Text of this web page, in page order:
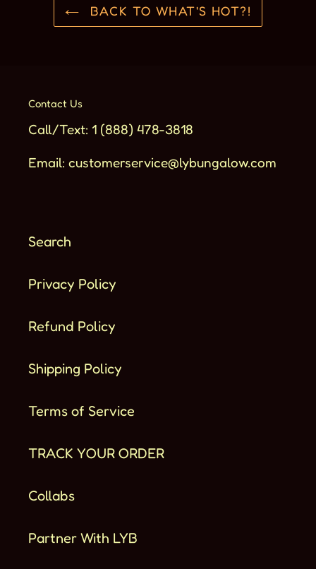
BACK TO WHAT'S HOT?!
Contact Us
Call/Text: 1 (888) 478-3818
Email: customerservice@lybungalow.com
Search
Privacy Policy
Refund Policy
Shipping Policy
Terms of Service
TRACK YOUR ORDER
Collabs
Partner With LYB